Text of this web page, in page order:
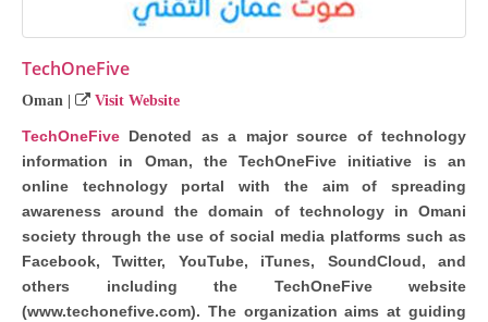
TechOneFive
Oman Visit Website
TechOneFive Denoted as a major source of technology
information in Oman, the TechOneFive initiative is an
online technology portal with the aim of spreading
awareness around the domain of technology in Omani
society through the use of social media platforms such as
Facebook, Twitter, YouTube, iTunes, SoundCloud, and
others including the TechOneFive website
(www.techonefive.com). The organization aims at guiding